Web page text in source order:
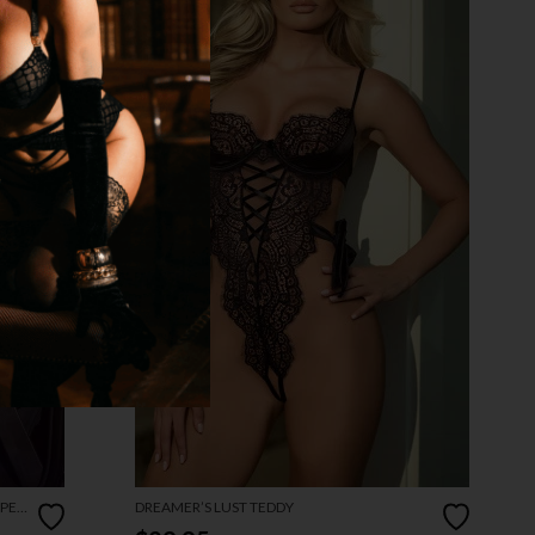
DREAMER’S LUST TEDDY